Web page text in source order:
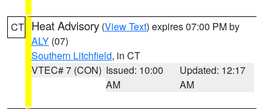
CT Heat Advisory (View Text) expires 07:00 PM by
ALY (07)
Southern Litchfield, in CT
VTEC# 7 (CON) Issued: 10:00
AM
Updated: 12:17
AM